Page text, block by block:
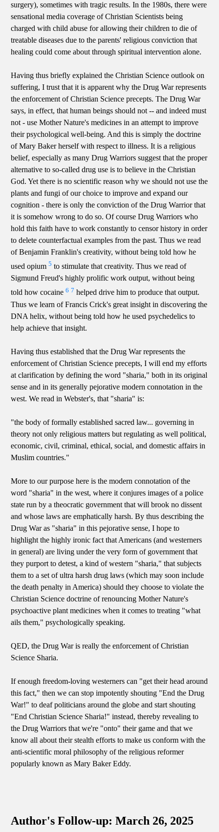
surgery), sometimes with tragic results. In the 1980s, there were
sensational media coverage of Christian Scientists being
charged with child abuse for allowing their children to die of
treatable diseases due to the parents' religious conviction that
healing could come about through spiritual intervention alone.
Having thus briefly explained the Christian Science outlook on
suffering, I trust that it is apparent why the Drug War represents
the enforcement of Christian Science precepts. The Drug War
says, in effect, that human beings should not -- and indeed must
not - use Mother Nature's medicines in an attempt to improve
their psychological well-being. And this is simply the doctrine
of Mary Baker herself with respect to illness. It is a religious
belief, especially as many Drug Warriors suggest that the proper
alternative to so-called drug use is to believe in the Christian
God. Yet there is no scientific reason why we should not use the
plants and fungi of our choice to improve and expand our
cognition - there is only the conviction of the Drug Warrior that
it is somehow wrong to do so. Of course Drug Warriors who
hold this faith have to work constantly to censor history in order
to delete counterfactual examples from the past. Thus we read
of Benjamin Franklin's creativity, without being told how he
used opium5 to stimulate that creativity. Thus we read of
Sigmund Freud's highly prolific work output, without being
told how cocaine6 7 helped drive him to produce that output.
Thus we learn of Francis Crick's great insight in discovering the
DNA helix, without being told how he used psychedelics to
help achieve that insight.
Having thus established that the Drug War represents the
enforcement of Christian Science precepts, I will end my efforts
at clarification by defining the word "sharia," both in its original
sense and in its generally pejorative modern connotation in the
west. We read in Webster's, that "sharia" is:
"the body of formally established sacred law... governing in
theory not only religious matters but regulating as well political,
economic, civil, criminal, ethical, social, and domestic affairs in
Muslim countries."
More to our purpose here is the modern connotation of the
word "sharia" in the west, where it conjures images of a police
state run by a theocratic government that will brook no dissent
and whose laws are emphatically harsh. By thus describing the
Drug War as "sharia" in this pejorative sense, I hope to
highlight the highly ironic fact that Americans (and westerners
in general) are living under the very form of government that
they purport to detest, a kind of western "sharia," that subjects
them to a set of ultra harsh drug laws (which may soon include
the death penalty in America) should they choose to violate the
Christian Science doctrine of renouncing Mother Nature's
psychoactive plant medicines when it comes to treating "what
ails them," psychologically speaking.
QED, the Drug War is really the enforcement of Christian
Science Sharia.
If enough freedom-loving westerners can "get their head around
this fact," then we can stop impotently shouting "End the Drug
War!" to deaf politicians around the globe and start shouting
"End Christian Science Sharia!" instead, thereby revealing to
the Drug Warriors that we're "onto" their game and that we
know all about their stealth efforts to make us conform with the
anti-scientific moral philosophy of the religious reformer
popularly known as Mary Baker Eddy.
Author's Follow-up: March 26, 2025